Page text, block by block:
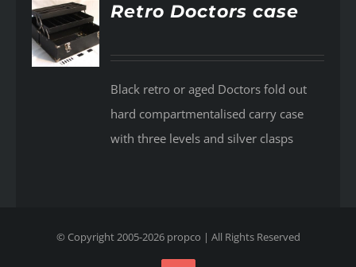
Retro Doctors case
Black retro or aged Doctors fold out
hard compartmentalised carry case
with three levels and silver clasps
© Copyright 2005-2026 propco | All Rights Reserved